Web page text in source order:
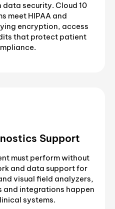
security. Cloud 10
meet HIPAA and
encryption, access
that protect patient
Support
must perform without
and data support for
visual field analyzers,
and integrations happen
systems.